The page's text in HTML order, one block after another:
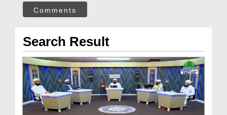
Comments
Search Result